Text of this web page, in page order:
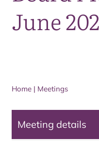
June
Home | Meetings
Meeting details